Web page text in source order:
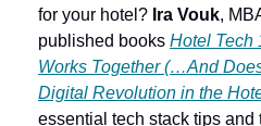
for your hotel? Ira Vouk,
published books Hotel Tech
Works Together (…And
Digital Revolution in the
essential tech stack tips and